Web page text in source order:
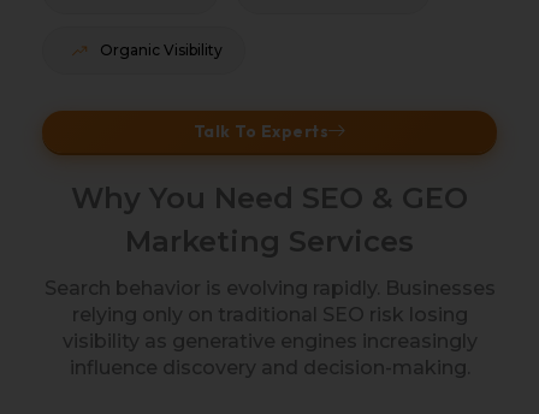
Organic Visibility
Talk To Experts
Why You Need SEO & GEO
Marketing Services
Search behavior is evolving rapidly. Businesses
relying only on traditional SEO risk losing
visibility as generative engines increasingly
influence discovery and decision-making.